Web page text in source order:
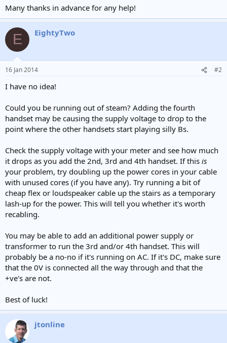
Many thanks in advance for any help!
E EightyTwo
16 Jan 2014 #2
I have no idea!
Could you be running out of steam? Adding the fourth
handset may be causing the supply voltage to drop to the
point where the other handsets start playing silly Bs.
Check the supply voltage with your meter and see how much
it drops as you add the 2nd, 3rd and 4th handset. If this is
your problem, try doubling up the power cores in your cable
with unused cores (if you have any). Try running a bit of
cheap flex or loudspeaker cable up the stairs as a temporary
lash-up for the power. This will tell you whether it's worth
recabling.
You may be able to add an additional power supply or
transformer to run the 3rd and/or 4th handset. This will
probably be a no-no if it's running on AC. If it's DC, make sure
that the 0V is connected all the way through and that the
+ve's are not.
Best of luck!
jtonline